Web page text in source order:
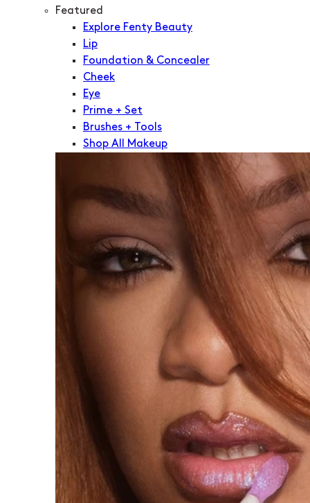
Featured
Explore Fenty Beauty
Lip
Foundation & Concealer
Cheek
Eye
Prime + Set
Brushes + Tools
Shop All Makeup